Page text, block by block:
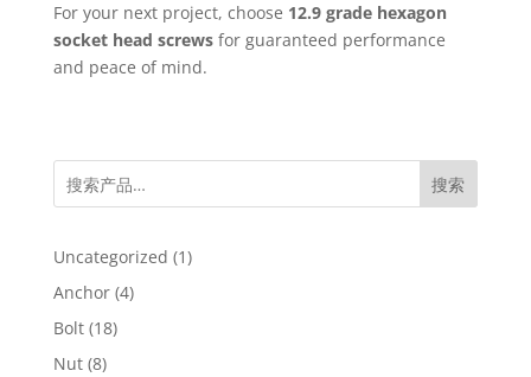
For your next project, choose 12.9 grade hexagon
socket head screwsfor guaranteed performance
and peace of mind.
搜索
Uncategorized 11
Anchor 44
Bolt 1818
Nut 88